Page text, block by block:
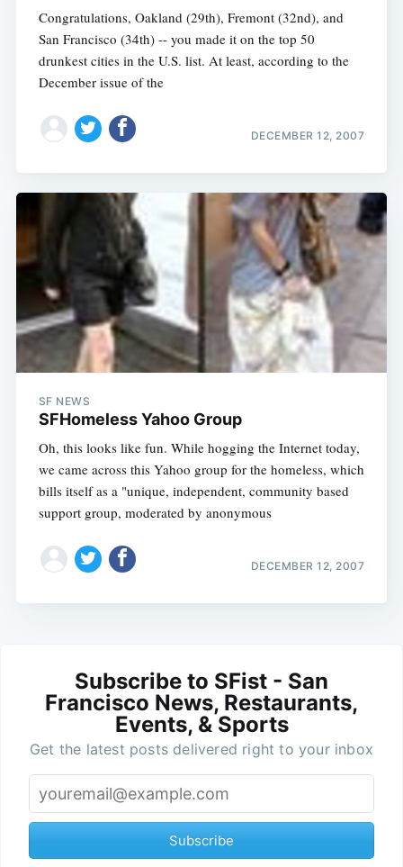
Congratulations, Oakland (29th), Fremont (32nd), and
San Francisco (34th) -- you made it on the top 50
drunkest cities in the U.S. list. At least, according to the
December issue of the
DECEMBER 12, 2007
SF NEWS
SFHomeless Yahoo Group
Oh, this looks like fun. While hogging the Internet today,
we came across this Yahoo group for the homeless, which
bills itself as a "unique, independent, community based
support group, moderated by anonymous
DECEMBER 12, 2007
Subscribe to SFist - San
Francisco News, Restaurants,
Events, & Sports
Get the latest posts delivered right to your inbox
Subscribe